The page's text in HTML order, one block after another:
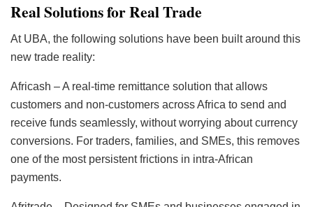
Real Solutions for Real Trade
At UBA, the following solutions have been built around this
new trade reality:
Africash – A real-time remittance solution that allows
customers and non-customers across Africa to send and
receive funds seamlessly, without worrying about currency
conversions. For traders, families, and SMEs, this removes
one of the most persistent frictions in intra-African
payments.